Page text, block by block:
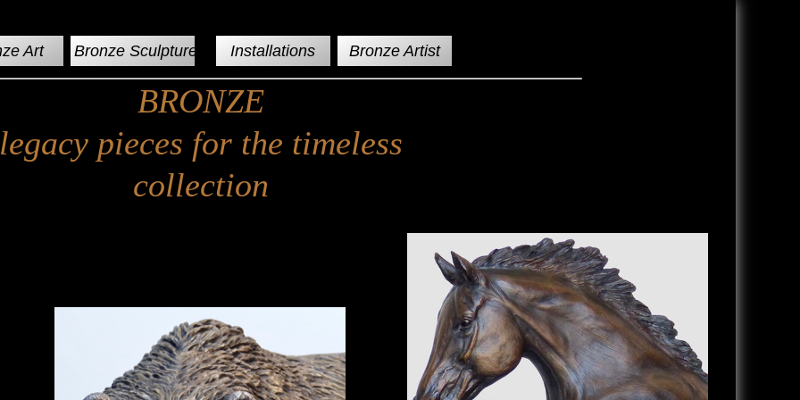
Art Bronze Sculptures Installations Bronze Artist
BRONZE
pieces for the timeless
collection